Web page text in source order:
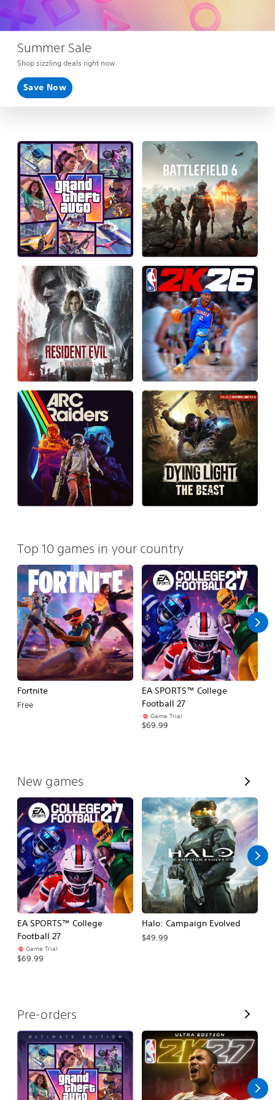
Summer Sale
Shop sizzling deals right now.
Save Now
Top 10 games in your country
Fortnite
Free
EA SPORTS™ College
Football 27
Game Trial
$69.99
New games
V
i
e
w
A
l
l
EA SPORTS™ College
Football 27
Game Trial
$69.99
Halo: Campaign Evolved
$49.99
Pre-orders
V
i
e
w
A